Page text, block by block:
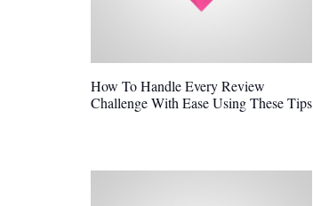
How To Handle Every Review
Challenge With Ease Using These Tips